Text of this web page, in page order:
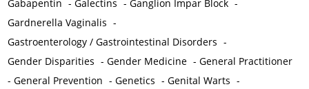
Gabapentin -Galectins -Ganglion Impar Block -
Gardnerella Vaginalis -
Gastroenterology / Gastrointestinal Disorders -
Gender Disparities -Gender Medicine -General Practitioner
-General Prevention -Genetics -Genital Warts -